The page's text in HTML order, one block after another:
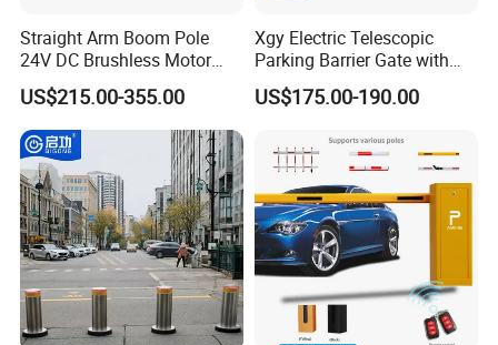
Straight Arm Boom Pole
24V DC Brushless Motor
Barrier Gate for Vehicle
Access Control
Management at The
Entrance and Exit of The
Parking Lot
US$215.00-355.00
Xgy Electric Telescopic
Parking Barrier Gate with
Anti-Collision Boom,
Weatherproof Design,
Integration
US$175.00-190.00